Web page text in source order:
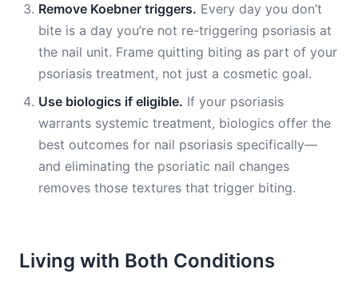
Remove Koebner triggers. Every day you don’t
bite is a day you’re not re-triggering psoriasis at
the nail unit. Frame quitting biting as part of your
psoriasis treatment, not just a cosmetic goal.
Use biologics if eligible. If your psoriasis
warrants systemic treatment, biologics offer the
best outcomes for nail psoriasis specifically—
and eliminating the psoriatic nail changes
removes those textures that trigger biting.
Living with Both Conditions